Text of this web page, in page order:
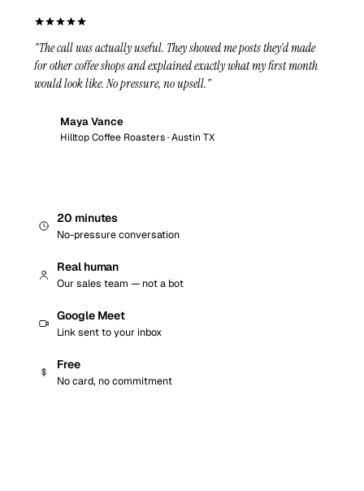
"The call was actually useful. They showed me posts they'd made
for other coffee shops and explained exactly what my first month
would look like. No pressure, no upsell."
Maya Vance
Hilltop Coffee Roasters · Austin TX
20 minutes
No-pressure conversation
Real human
Our sales team — not a bot
Google Meet
Link sent to your inbox
Free
No card, no commitment